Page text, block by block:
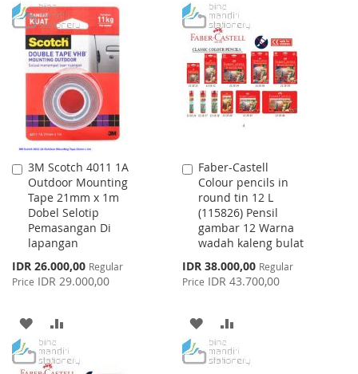
WISH
LIST
COMPARE
TO
WISH
LIST
TO
COMPARE
3M Scotch 4011 1A
Outdoor Mounting
Tape 21mm x 1m
Dobel Selotip
Pemasangan Di
lapangan
Special
Price
IDR 26.000,00 Regular
Price IDR 29.000,00
Add
to
Cart
ADD
TO
TO
Faber-Castell
Colour pencils in
round tin 12 L
(115826) Pensil
gambar 12 Warna
wadah kaleng bulat
Special
Price
IDR 38.000,00 Regular
Price IDR 43.700,00
Add
to
Cart
ADD
TO
TO